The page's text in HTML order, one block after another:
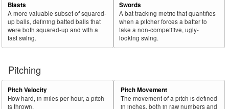
Blasts
A more valuable subset of squared-
up balls, defining batted balls that
were both squared-up and with a
fast swing.
Swords
A bat tracking metric that quantifies
when a pitcher forces a batter to
take a non-competitive, ugly-
looking swing.
Pitching
Pitch Velocity
How hard, in miles per hour, a pitch
is thrown.
Pitch Movement
The movement of a pitch is defined
in inches, both in raw numbers and